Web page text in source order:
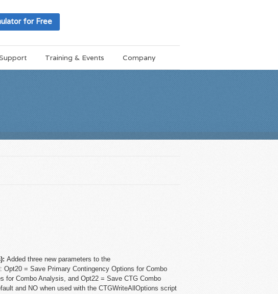
for Free
Training & Events Company
Added three new parameters to the
= Save Primary Contingency Options for Combo
for Combo Analysis, and Opt22 = Save CTG Combo
and NO when used with the CTGWriteAllOptions script